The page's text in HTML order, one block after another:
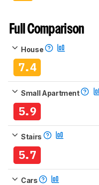
Full Comparison
House
7.4
Small Apartment
5.9
Stairs
5.7
Cars